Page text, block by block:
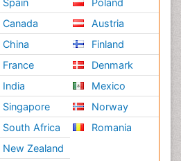
Canada
China
France
India
Singapore
South Africa
New Zealand
Austria
Finland
Denmark
Mexico
Norway
Romania